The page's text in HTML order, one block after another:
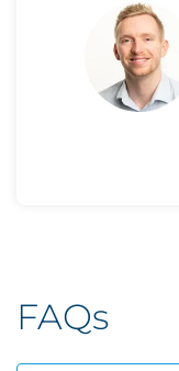
FAQs